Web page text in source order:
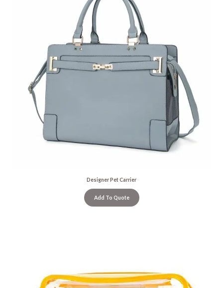
Designer Pet Carrier
Add To Quote